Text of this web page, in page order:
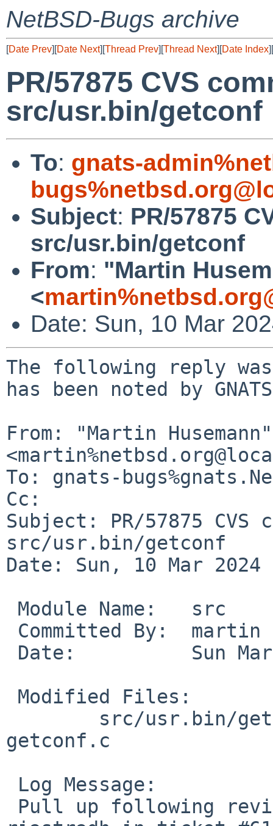
NetBSD-Bugs archive
[Date Prev][Date Next][Thread Prev][Thread Next][Date Index][
PR/57875 CVS
src/usr.bin/getconf
To: gnats-
Subject: PR/57875
src/usr.bin/getconf
From: "Martin
<
Date: Sun, 10 Mar
The following reply
has been noted by
From: "Martin Husemann"
To: gnats-
Cc:
Subject: PR/57875 CVS
src/usr.bin/getconf
Date: Sun, 10 Mar 2024
getconf.c